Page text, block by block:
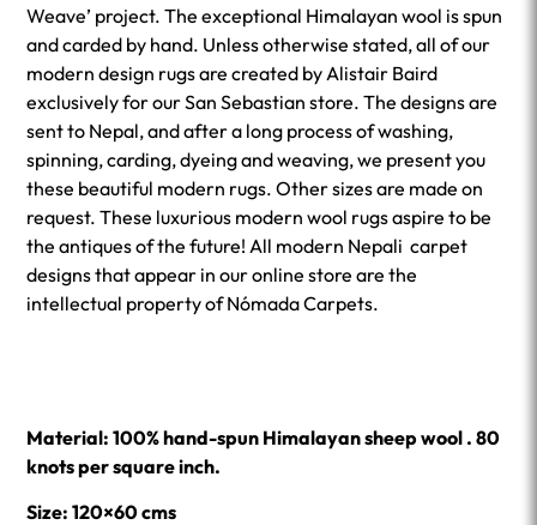
Weave’ project. The exceptional Himalayan wool is spun
and carded by hand. Unless otherwise stated, all of our
modern design rugs are created by Alistair Baird
exclusively for our San Sebastian store. The designs are
sent to Nepal, and after a long process of washing,
spinning, carding, dyeing and weaving, we present you
these beautiful modern rugs. Other sizes are made on
request. These luxurious modern wool rugs aspire to be
the antiques of the future! All modern Nepali carpet
designs that appear in our online store are the
intellectual property of Nómada Carpets.
Material: 100% hand-spun Himalayan sheep wool . 80
knots per square inch.
Size: 120×60 cms